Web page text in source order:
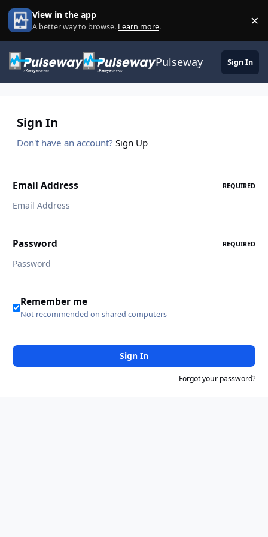
Skip to content
View in the app
A better way to browse. Learn more. ×
Pulseway Sign In
Sign In
Don't have an account? Sign Up
Email Address REQUIRED
Password REQUIRED
Remember me
Not recommended on shared computers
Sign In
Forgot your password?